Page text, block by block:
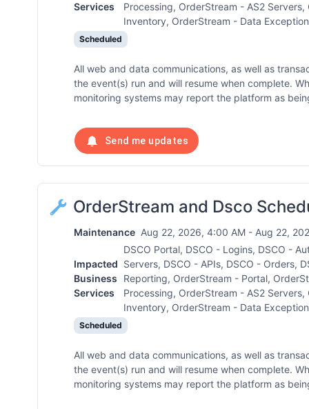
Services
Processing, OrderStream - AS2
Inventory, OrderStream - Data
Scheduled
All web and data communications, as well as
the event(s) run and will resume when complete.
monitoring systems may report the platform as
Send me updates
OrderStream and Dsco
Maintenance Aug 22, 2026, 4:00 AM - Aug 22,
Impacted
Business
Services
DSCO Portal, DSCO - Logins, DSCO -
Servers, DSCO - APIs, DSCO - Orders,
Reporting, OrderStream - Portal,
Processing, OrderStream - AS2
Inventory, OrderStream - Data
Scheduled
All web and data communications, as well as
the event(s) run and will resume when complete.
monitoring systems may report the platform as